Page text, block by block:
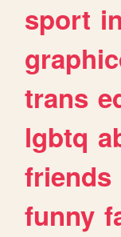
sport
trans
lgbtq
friends
funny